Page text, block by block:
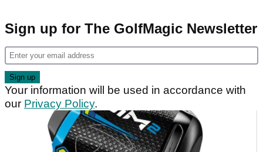
Sign up for The GolfMagic Newsletter
Your information will be used in accordance with
our Privacy Policy.